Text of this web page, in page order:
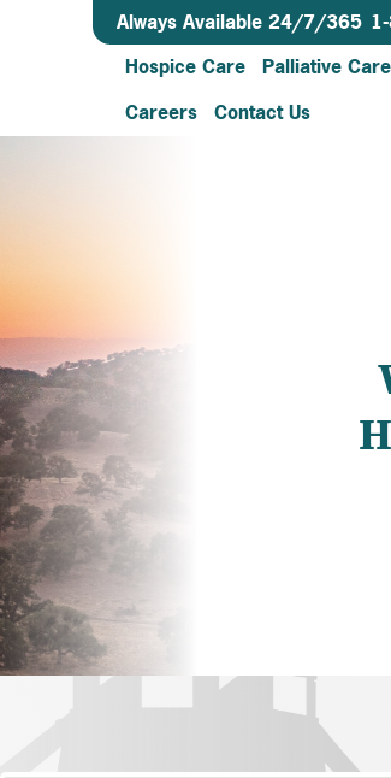
Always Available 24/7/365
Hospice Care
Palliative Care
Careers
Contact Us